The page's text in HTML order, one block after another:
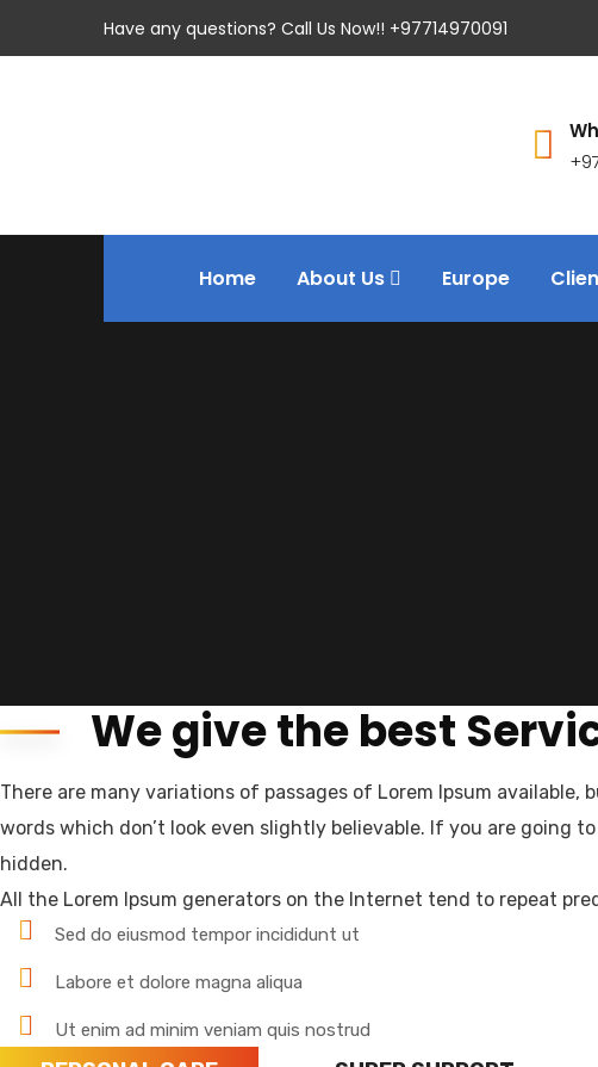
Have any questions? Call Us Now!! +97714970091
Home About Us Europe
We give the best
There are many variations of passages of Lorem Ipsum
words which don’t look even slightly believable. If you are going
hidden.
All the Lorem Ipsum generators on the Internet tend to repeat
Sed do eiusmod tempor incididunt ut
Labore et dolore magna aliqua
Ut enim ad minim veniam quis nostrud
Landmark HR Consultant is a team of experienced
About us
Subscribe our newsletter to get our latest update &